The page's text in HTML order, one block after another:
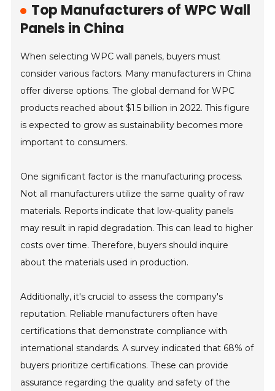
Top Manufacturers of WPC Wall
Panels in China
When selecting WPC wall panels, buyers must
consider various factors. Many manufacturers in China
offer diverse options. The global demand for WPC
products reached about $1.5 billion in 2022. This figure
is expected to grow as sustainability becomes more
important to consumers.
One significant factor is the manufacturing process.
Not all manufacturers utilize the same quality of raw
materials. Reports indicate that low-quality panels
may result in rapid degradation. This can lead to higher
costs over time. Therefore, buyers should inquire
about the materials used in production.
Additionally, it's crucial to assess the company's
reputation. Reliable manufacturers often have
certifications that demonstrate compliance with
international standards. A survey indicated that 68% of
buyers prioritize certifications. These can provide
assurance regarding the quality and safety of the